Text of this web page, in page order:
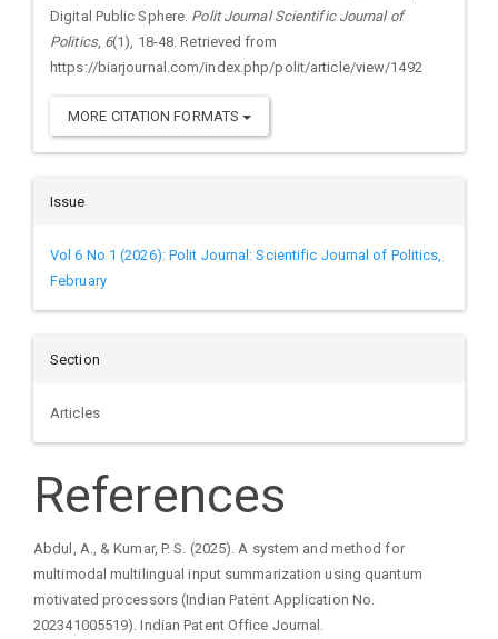
Digital Public Sphere. Polit Journal Scientific Journal of
Politics, 6(1), 18-48. Retrieved from
https://biarjournal.com/index.php/polit/article/view/1492
MORE CITATION FORMATS
Issue
Vol 6 No 1 (2026): Polit Journal: Scientific Journal of Politics,
February
Section
Articles
References
Abdul, A., & Kumar, P. S. (2025). A system and method for
multimodal multilingual input summarization using quantum
motivated processors (Indian Patent Application No.
202341005519). Indian Patent Office Journal.